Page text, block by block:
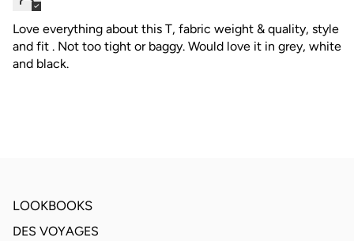
Love everything about this T, fabric weight & quality, style
and fit . Not too tight or baggy. Would love it in grey, white
and black.
LOOKBOOKS
DES VOYAGES